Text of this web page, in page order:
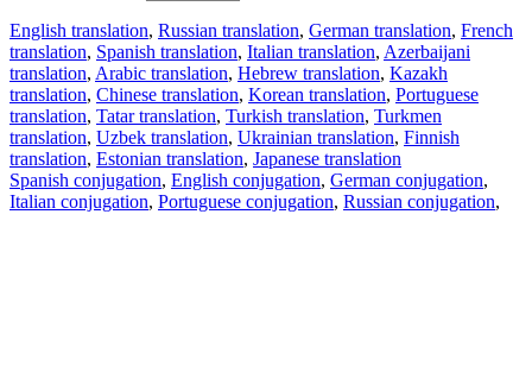
English translation, Russian translation, German translation, French
translation, Spanish translation, Italian translation, Azerbaijani
translation, Arabic translation, Hebrew translation, Kazakh
translation, Chinese translation, Korean translation, Portuguese
translation, Tatar translation, Turkish translation, Turkmen
translation, Uzbek translation, Ukrainian translation, Finnish
translation, Estonian translation, Japanese translation
Spanish conjugation, English conjugation, German conjugation,
Italian conjugation, Portuguese conjugation, Russian conjugation,